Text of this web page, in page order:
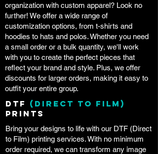
organization with custom apparel? Look no
further! We offer a wide range of
customization options, from t-shirts and
hoodies to hats and polos. Whether you need
a small order or a bulk quantity, we'll work
with you to create the perfect pieces that
reflect your brand and style. Plus, we offer
discounts for larger orders, making it easy to
outfit your entire group.
DTF (Direct to Film)
Prints
Bring your designs to life with our DTF (Direct
to Film) printing services. With no minimum
order required, we can transform any image